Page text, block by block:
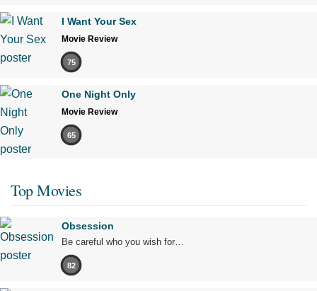
I Want Your Sex
Movie Review
75
One Night Only
Movie Review
65
Top Movies
Obsession
Be careful who you wish for…
82